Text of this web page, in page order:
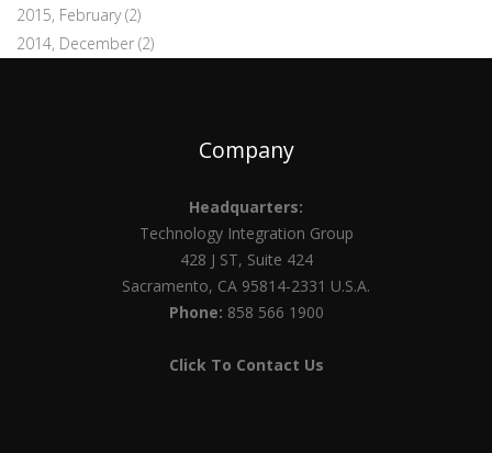
2015, February(2)
2014, December (2)
Company
Headquarters:
Technology Integration Group
428 J ST, Suite 424
Sacramento, CA 95814-2331 U.S.A.
Phone: 858 566 1900
Click To Contact Us